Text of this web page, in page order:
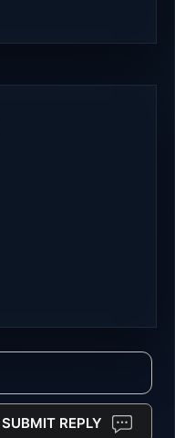
SUBMIT REPLY